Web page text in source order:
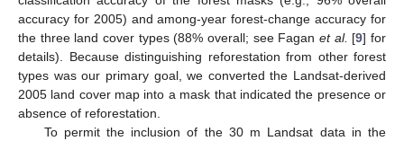
accuracy for 2005) and among-year forest-change accuracy for
the three land cover types (88% overall; see Fagan et al. [9] for
details). Because distinguishing reforestation from other forest
types was our primary goal, we converted the Landsat-derived
2005 land cover map into a mask that indicated the presence or
absence of reforestation.
To permit the inclusion of the 30 m Landsat data in the